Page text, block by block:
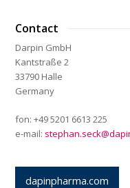
Contact
Darpin GmbH
Kantstraße 2
33790 Halle
Germany
fon: +49 5201 6613 225
e-mail:
dapinpharma.com